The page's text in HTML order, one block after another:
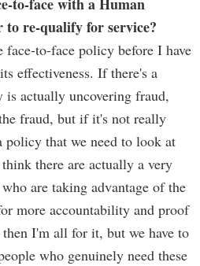
to re-qualify for service?
to-face policy before I have
effectiveness. If there's a
actually uncovering fraud,
fraud, but if it's not really
policy that we need to look at
there are actually a very
are taking advantage of the
more accountability and proof
I'm all for it, but we have to
who genuinely need these